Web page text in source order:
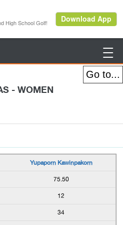

- WOMEN
Yupaporn Kawinpakorn
75.50
12
34